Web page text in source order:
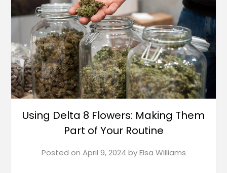
Using Delta 8 Flowers: Making Them
Part of Your Routine
Posted on April 9, 2024 byElsa Williams